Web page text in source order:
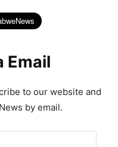
Email
to our website and
by email.